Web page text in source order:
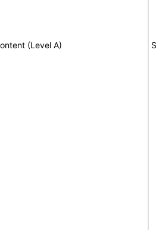
(Level A)